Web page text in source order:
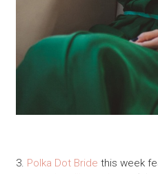
3. Polka Dot Bride this week